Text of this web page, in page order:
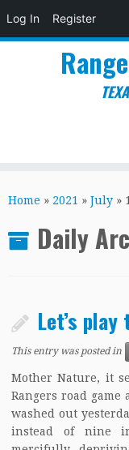
Log In Register
toHome » 2021 » July »
Daily
Let’s play
This entry was posted in
Mother Nature, it
Rangers road game
washed out
instead of nine